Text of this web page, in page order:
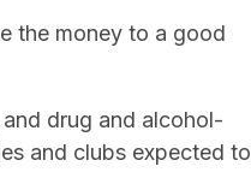
the money to a good
drug and alcohol-
and clubs expected to